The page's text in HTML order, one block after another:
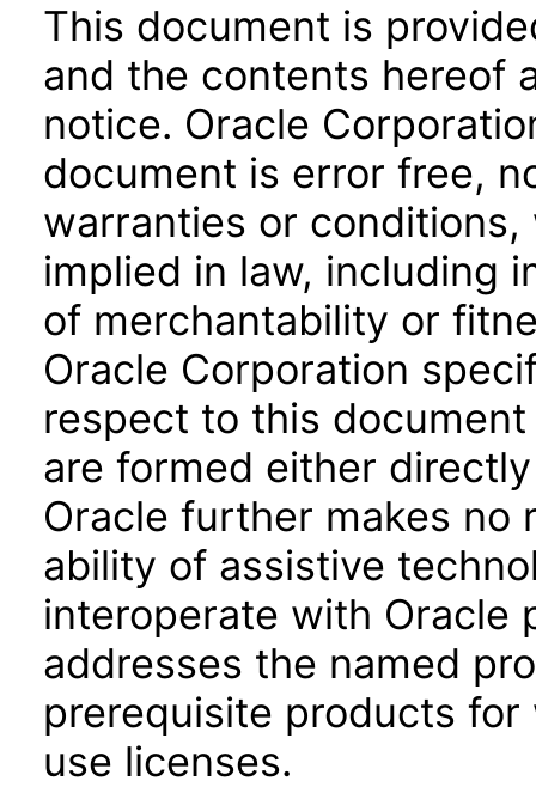
This document is
and the contents hereof
notice. Oracle
document is error free,
warranties or
implied in law, including
of merchantability or
Oracle Corporation
respect to this
are formed either
Oracle further makes no
ability of assistive
interoperate with Oracle
addresses the named
prerequisite products
use licenses.